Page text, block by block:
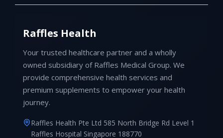
Raffles Health
Your trusted healthcare partner and a wholly
owned subsidiary of Raffles Medical Group. We
provide comprehensive health services and
premium supplements to empower your health
journey.
Raffles Health Pte Ltd 585 North Bridge Rd Level 1
Raffles Hospital Singapore 188770